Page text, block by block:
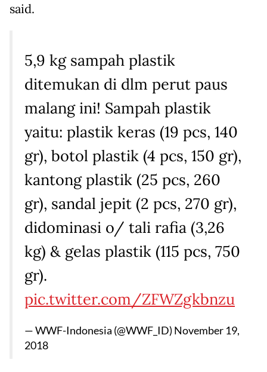
said.
5,9 kg sampah plastik
ditemukan di dlm perut paus
malang ini! Sampah plastik
yaitu: plastik keras (19 pcs, 140
gr), botol plastik (4 pcs, 150 gr),
kantong plastik (25 pcs, 260
gr), sandal jepit (2 pcs, 270 gr),
didominasi o/ tali rafia (3,26
kg) & gelas plastik (115 pcs, 750
gr).
pic.twitter.com/ZFWZgkbnzu
— WWF-Indonesia (@WWF_ID) November 19,
2018